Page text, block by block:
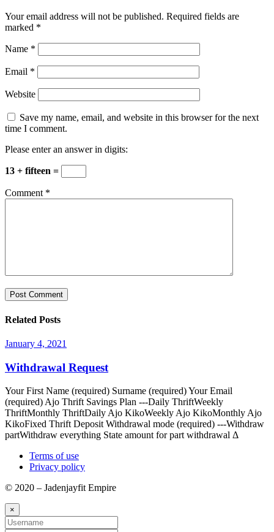
Your email address will not be published. Required fields are
marked *
Name *
Email *
Website
Save my name, email, and website in this browser for the next
time I comment.
Please enter an answer in digits:
13 + fifteen =
Comment *
Related Posts
January 4, 2021
Withdrawal Request
Your First Name (required) Surname (required) Your Email
(required) Ajo Thrift Savings Plan ---Daily ThriftWeekly
ThriftMonthly ThriftDaily Ajo KikoWeekly Ajo KikoMonthly Ajo
KikoFixed Thrift Deposit Withdrawal mode (required) ---Withdraw
partWithdraw everything State amount for part withdrawal Δ
Terms of use
Privacy policy
© 2020 – Jadenjayfit Empire
×